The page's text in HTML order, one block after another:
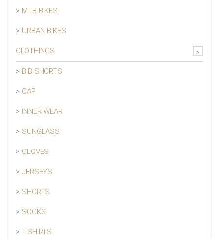
MTB BIKES
URBAN BIKES
CLOTHINGS
BIB SHORTS
CAP
INNER WEAR
SUNGLASS
GLOVES
JERSEYS
SHORTS
SOCKS
T-SHIRTS